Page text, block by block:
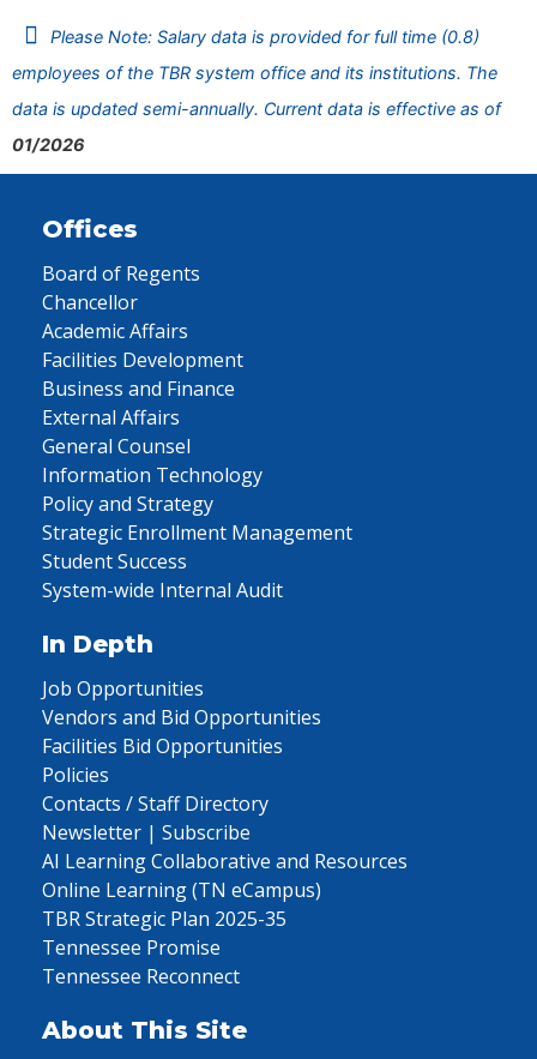
Please Note: Salary data is provided for full time (0.8)
employees of the TBR system office and its institutions. The
data is updated semi-annually. Current data is effective as of
01/2026
Offices
Board of Regents
Chancellor
Academic Affairs
Facilities Development
Business and Finance
External Affairs
General Counsel
Information Technology
Policy and Strategy
Strategic Enrollment Management
Student Success
System-wide Internal Audit
In Depth
Job Opportunities
Vendors and Bid Opportunities
Facilities Bid Opportunities
Policies
Contacts / Staff Directory
Newsletter | Subscribe
AI Learning Collaborative and Resources
Online Learning (TN eCampus)
TBR Strategic Plan 2025-35
Tennessee Promise
Tennessee Reconnect
About This Site